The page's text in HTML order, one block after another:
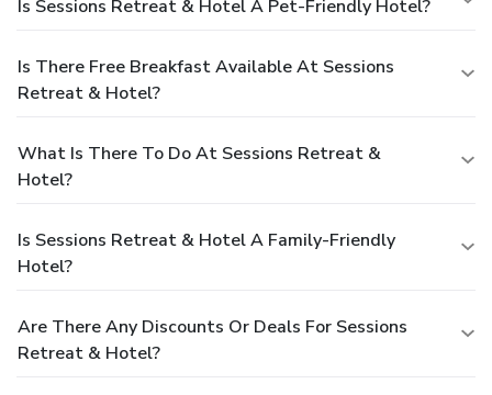
Is Sessions Retreat & Hotel A Pet-Friendly Hotel?
Is There Free Breakfast Available At Sessions
Retreat & Hotel?
What Is There To Do At Sessions Retreat &
Hotel?
Is Sessions Retreat & Hotel A Family-Friendly
Hotel?
Are There Any Discounts Or Deals For Sessions
Retreat & Hotel?